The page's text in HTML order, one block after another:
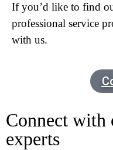
If you’d like to find
professional service
with us.
Connect with
experts